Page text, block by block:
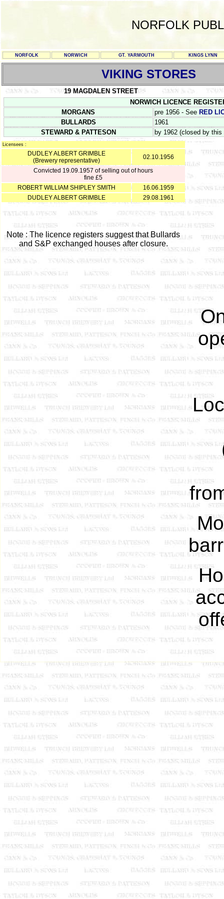
NORFOLK
NORFOLK NORWICH GT. YARMOUTH KINGS LYNN
VIKING STORES
19 MAGDALEN STREET
NORWICH LICENCE
MORGANS
pre 1956 - See RED
BULLARDS
1961
STEWARD & PATTESON
by 1962 (closed by this
Licensees :
DUDLEY ALBERT GRIMBLE
(Brewery representative)
02.10.1956
Convicted 19.09.1957 of selling out of hours
fine £5
ROBERT WILLIAM SHIPLEY SMITH
16.06.1959
DUDLEY ALBERT GRIMBLE
29.08.1961
Note : The licence registers suggest that Bullards
and S&P exchanged houses after closure.